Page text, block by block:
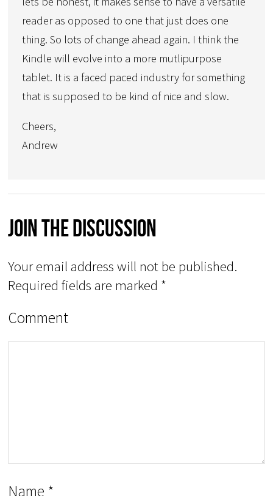
reader as opposed to one that just does one
thing. So lots of change ahead again. I think the
Kindle will evolve into a more mutlipurpose
tablet. It is a faced paced industry for something
that is supposed to be kind of nice and slow.
Cheers,
Andrew
Join The Discussion
Your email address will not be published.
Required fields are marked *
Comment
Name *